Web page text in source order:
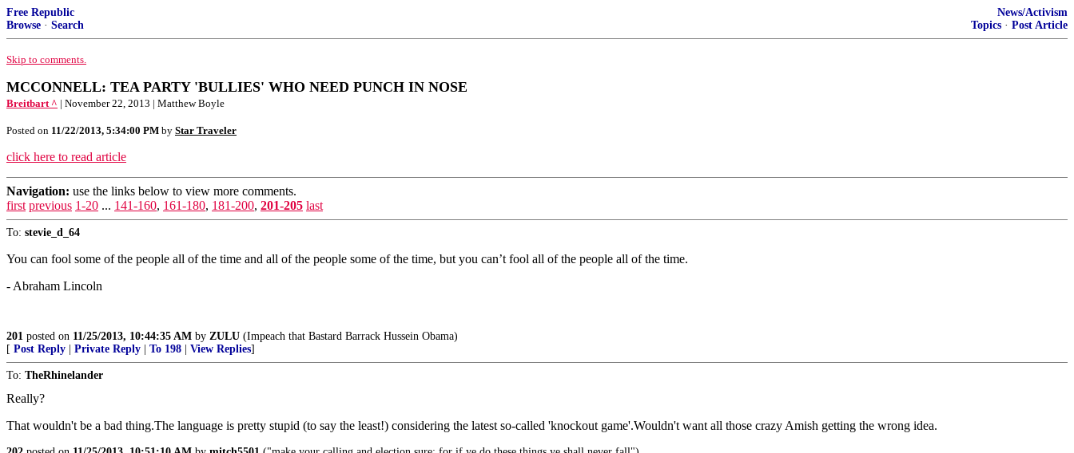
Free Republic
Browse · Search
News/Activism
Topics · Post Article
Skip to comments.
MCCONNELL: TEA PARTY 'BULLIES' WHO NEED PUNCH IN NOSE
Breitbart ^ | November 22, 2013 | Matthew Boyle
Posted on 11/22/2013, 5:34:00 PM by Star Traveler
click here to read article
Navigation: use the links below to view more comments.
first previous 1-20 ... 141-160, 161-180, 181-200, 201-205 last
To: stevie_d_64
You can fool some of the people all of the time and all of the people some of the time, but you can’t fool all of the people all of the time.
- Abraham Lincoln
201 posted on 11/25/2013, 10:44:35 AM by ZULU (Impeach that Bastard Barrack Hussein Obama)
[ Post Reply Private Reply To 198 View Replies]
To: TheRhinelander
Really?
That wouldn't be a bad thing.The language is pretty stupid (to say the least!) considering the latest so-called 'knockout game'.Wouldn't want all those crazy Amish getting the wrong idea.